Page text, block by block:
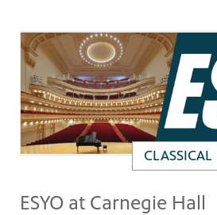
CLASSICAL
ESYO at Carnegie Hall